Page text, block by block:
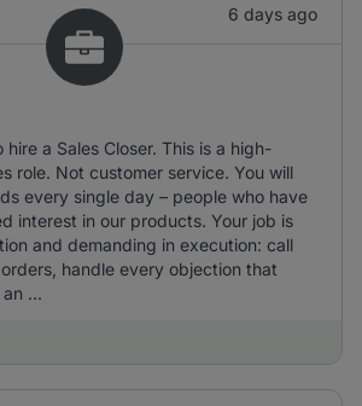
6 days ago
a Sales Closer. This is a high-
role. Not customer service. You will
every single day – people who have
interest in our products. Your job is
and demanding in execution: call
handle every objection that
...